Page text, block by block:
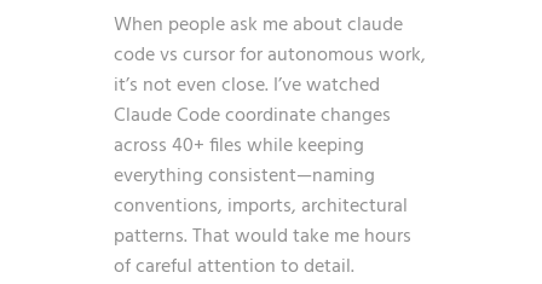
When people ask me about claude
code vs cursor for autonomous work,
it’s not even close. I’ve watched
Claude Code coordinate changes
across 40+ files while keeping
everything consistent—naming
conventions, imports, architectural
patterns. That would take me hours
of careful attention to detail.